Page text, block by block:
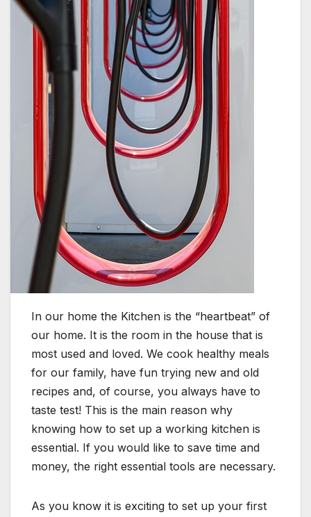
In our home the Kitchen is the “heartbeat” of
our home. It is the room in the house that is
most used and loved. We cook healthy meals
for our family, have fun trying new and old
recipes and, of course, you always have to
taste test! This is the main reason why
knowing how to set up a working kitchen is
essential. If you would like to save time and
money, the right essential tools are necessary.
As you know it is exciting to set up your first